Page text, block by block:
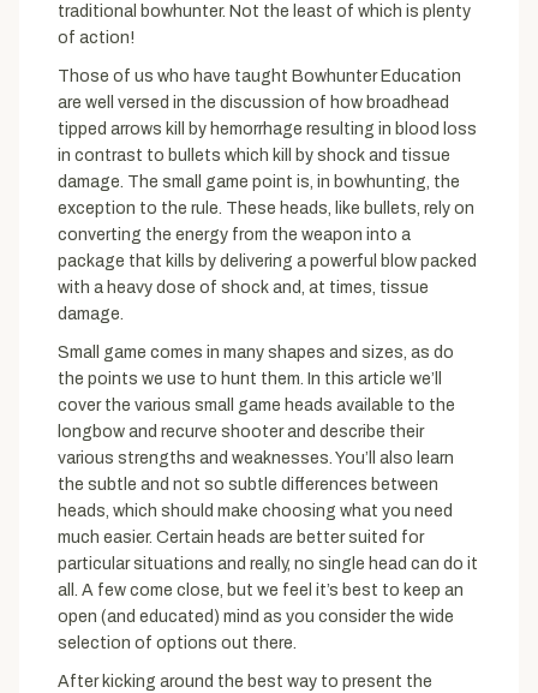
traditional bowhunter. Not the least of which is plenty
of action!
Those of us who have taught Bowhunter Education
are well versed in the discussion of how broadhead
tipped arrows kill by hemorrhage resulting in blood loss
in contrast to bullets which kill by shock and tissue
damage. The small game point is, in bowhunting, the
exception to the rule. These heads, like bullets, rely on
converting the energy from the weapon into a
package that kills by delivering a powerful blow packed
with a heavy dose of shock and, at times, tissue
damage.
Small game comes in many shapes and sizes, as do
the points we use to hunt them. In this article we’ll
cover the various small game heads available to the
longbow and recurve shooter and describe their
various strengths and weaknesses. You’ll also learn
the subtle and not so subtle differences between
heads, which should make choosing what you need
much easier. Certain heads are better suited for
particular situations and really, no single head can do it
all. A few come close, but we feel it’s best to keep an
open (and educated) mind as you consider the wide
selection of options out there.
After kicking around the best way to present the